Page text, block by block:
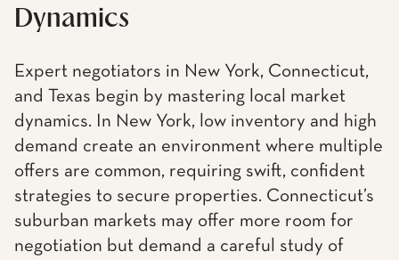
Dynamics
Expert negotiators in New York, Connecticut,
and Texas begin by mastering local market
dynamics. In New York, low inventory and high
demand create an environment where multiple
offers are common, requiring swift, confident
strategies to secure properties. Connecticut’s
suburban markets may offer more room for
negotiation but demand a careful study of